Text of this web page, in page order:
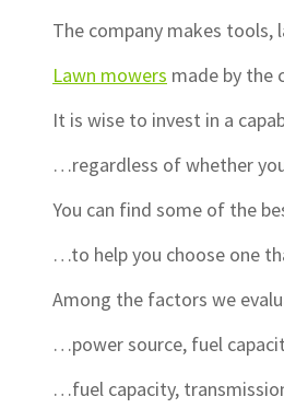
The company makes tools,
Lawn mowers made by the
It is wise to invest in a
…regardless of whether
You can find some of the
…to help you choose one
Among the factors we
…power source, fuel
…fuel capacity,